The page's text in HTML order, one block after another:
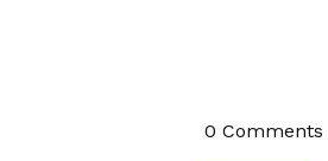
7
0 Comments